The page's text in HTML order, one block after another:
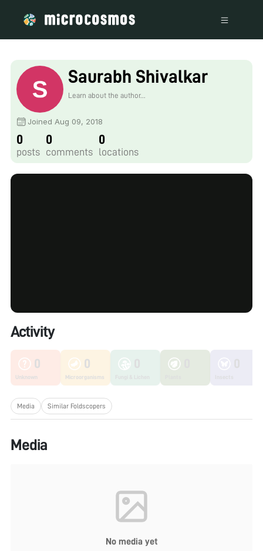
Saurabh Shivalkar
Learn about the author...
Joined Aug 09, 2018
0
posts
0
comments
0
locations
Activity
0
Unknown
0
Microorganisms
Media Similar Foldscopers
Media
No media yet